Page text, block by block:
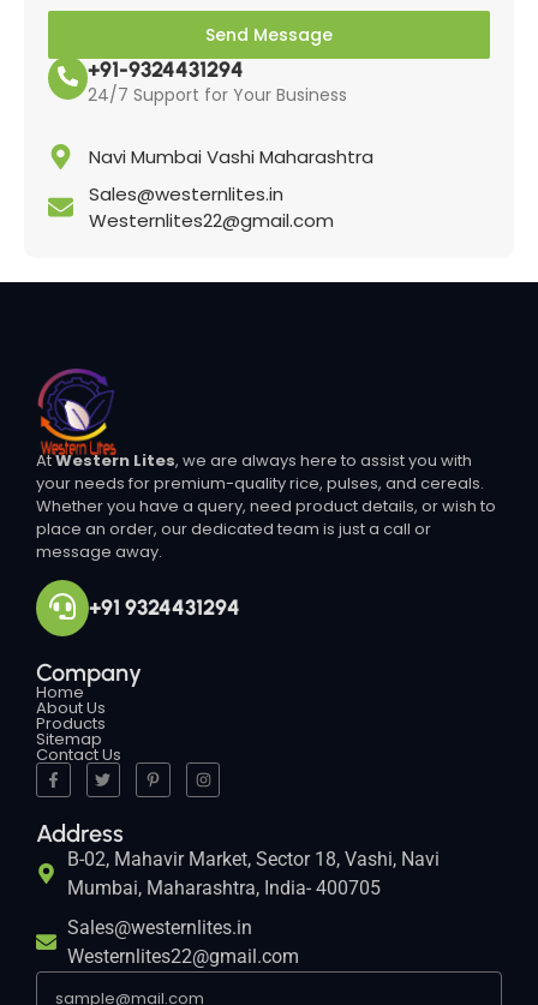
Send Message
+91-9324431294
24/7 Support for Your Business
Navi Mumbai Vashi Maharashtra
Sales@westernlites.in
Westernlites22@gmail.com
AtWestern Lites, we are always here to assist you with
your needs for premium-quality rice, pulses, and cereals.
Whether you have a query, need product details, or wish to
place an order, our dedicated team is just a call or
message away.
+91 9324431294
Company
Home
About Us
Products
Sitemap
Contact Us
Address
B-02, Mahavir Market, Sector 18, Vashi, Navi
Mumbai, Maharashtra, India- 400705
Sales@westernlites.in
Westernlites22@gmail.com